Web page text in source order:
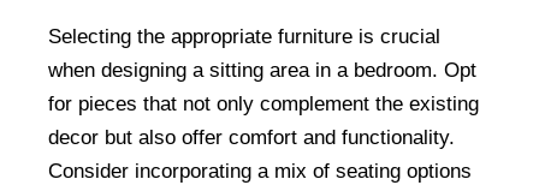
Selecting the appropriate furniture is crucial
when designing a sitting area in a bedroom. Opt
for pieces that not only complement the existing
decor but also offer comfort and functionality.
Consider incorporating a mix of seating options